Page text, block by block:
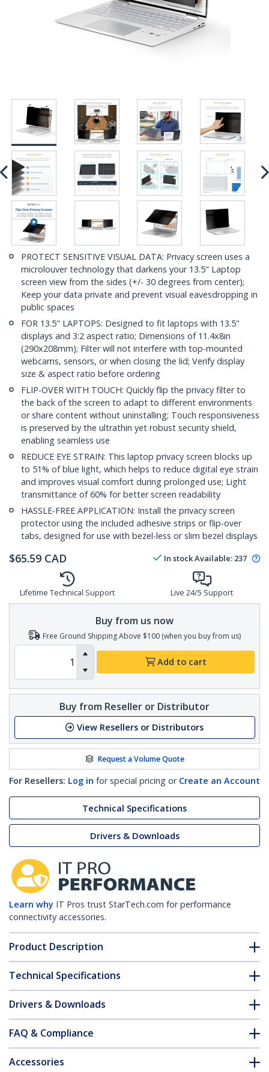
PROTECT SENSITIVE VISUAL DATA: Privacy screen uses a
microlouver technology that darkens your 13.5" Laptop
screen view from the sides (+/- 30 degrees from center);
Keep your data private and prevent visual eavesdropping in
public spaces
FOR 13.5" LAPTOPS: Designed to fit laptops with 13.5"
displays and 3:2 aspect ratio; Dimensions of 11.4x8in
(290x208mm); Filter will not interfere with top-mounted
webcams, sensors, or when closing the lid; Verify display
size & aspect ratio before ordering
FLIP-OVER WITH TOUCH: Quickly flip the privacy filter to
the back of the screen to adapt to different environments
or share content without uninstalling; Touch responsiveness
is preserved by the ultrathin yet robust security shield,
enabling seamless use
REDUCE EYE STRAIN: This laptop privacy screen blocks up
to 51% of blue light, which helps to reduce digital eye strain
and improves visual comfort during prolonged use; Light
transmittance of 60% for better screen readability
HASSLE-FREE APPLICATION: Install the privacy screen
protector using the included adhesive strips or flip-over
tabs, designed for use with bezel-less or slim bezel displays
$65.59 CAD In stockAvailable: 237
Lifetime Technical Support Live 24/5 Support
Buy from us now
Free Ground Shipping Above $100 (when you buy from us)
Add to cart
Buy from Reseller or Distributor
View Resellers or Distributors
Request a Volume Quote
For Resellers: Log in for special pricing or Create an Account
Technical Specifications
Drivers & Downloads
Learn why IT Pros trust StarTech.com for performance
connectivity accessories.
Product Description
Technical Specifications
Drivers & Downloads
FAQ & Compliance
Accessories